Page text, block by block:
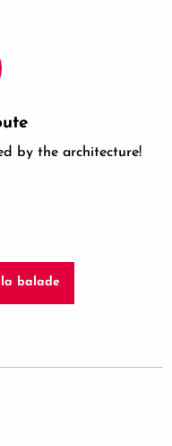
by the architecture!
la balade